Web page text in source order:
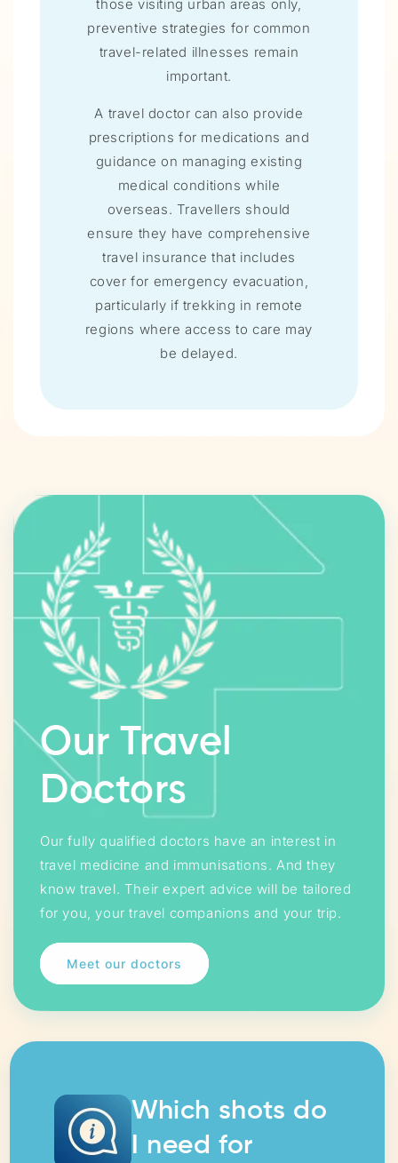
those visiting urban areas only,
preventive strategies for common
travel-related illnesses remain
important.
A travel doctor can also provide
prescriptions for medications and
guidance on managing existing
medical conditions while
overseas. Travellers should
ensure they have comprehensive
travel insurance that includes
cover for emergency evacuation,
particularly if trekking in remote
regions where access to care may
be delayed.
Our Travel
Doctors
Our fully qualified doctors have an interest in
travel medicine and immunisations. And they
know travel. Their expert advice will be tailored
for you, your travel companions and your trip.
Meet our doctors
Which shots do
I need for